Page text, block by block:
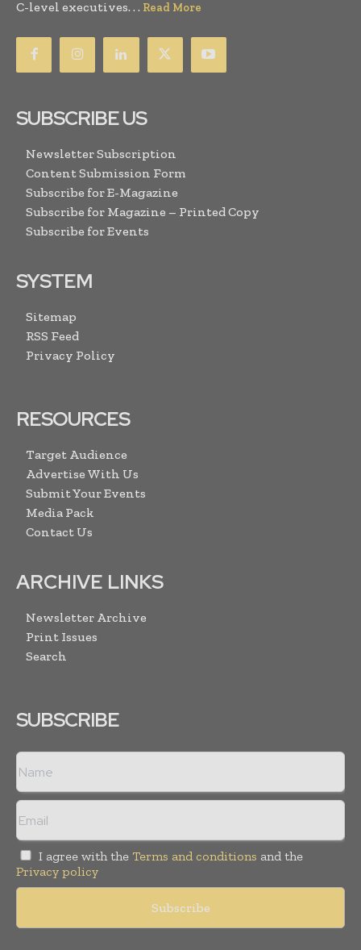
C-level executives. . . Read More
SUBSCRIBE US
Newsletter Subscription
Content Submission Form
Subscribe for E-Magazine
Subscribe for Magazine – Printed Copy
Subscribe for Events
SYSTEM
Sitemap
RSS Feed
Privacy Policy
RESOURCES
Target Audience
Advertise With Us
Submit Your Events
Media Pack
Contact Us
ARCHIVE LINKS
Newsletter Archive
Print Issues
Search
SUBSCRIBE
I agree with the Terms and conditions and the
Privacy policy